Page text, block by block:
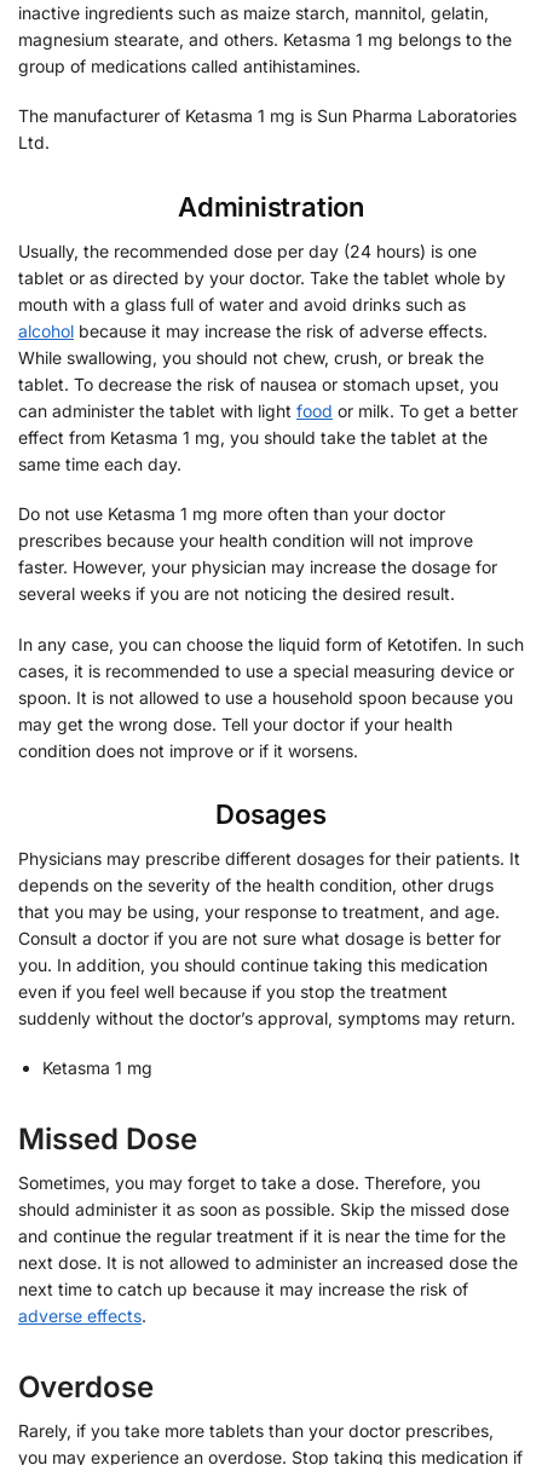
inactive ingredients such as maize starch, mannitol, gelatin,
magnesium stearate, and others. Ketasma 1 mg belongs to the
group of medications called antihistamines.
The manufacturer of Ketasma 1 mg is Sun Pharma Laboratories
Ltd.
Administration
Usually, the recommended dose per day (24 hours) is one
tablet or as directed by your doctor. Take the tablet whole by
mouth with a glass full of water and avoid drinks such as
alcohol because it may increase the risk of adverse effects.
While swallowing, you should not chew, crush, or break the
tablet. To decrease the risk of nausea or stomach upset, you
can administer the tablet with light food or milk. To get a better
effect from Ketasma 1 mg, you should take the tablet at the
same time each day.
Do not use Ketasma 1 mg more often than your doctor
prescribes because your health condition will not improve
faster. However, your physician may increase the dosage for
several weeks if you are not noticing the desired result.
In any case, you can choose the liquid form of Ketotifen. In such
cases, it is recommended to use a special measuring device or
spoon. It is not allowed to use a household spoon because you
may get the wrong dose. Tell your doctor if your health
condition does not improve or if it worsens.
Dosages
Physicians may prescribe different dosages for their patients. It
depends on the severity of the health condition, other drugs
that you may be using, your response to treatment, and age.
Consult a doctor if you are not sure what dosage is better for
you. In addition, you should continue taking this medication
even if you feel well because if you stop the treatment
suddenly without the doctor’s approval, symptoms may return.
Ketasma 1 mg
Missed Dose
Sometimes, you may forget to take a dose. Therefore, you
should administer it as soon as possible. Skip the missed dose
and continue the regular treatment if it is near the time for the
next dose. It is not allowed to administer an increased dose the
next time to catch up because it may increase the risk of
adverse effects.
Overdose
Rarely, if you take more tablets than your doctor prescribes,
you may experience an overdose. Stop taking this medication if